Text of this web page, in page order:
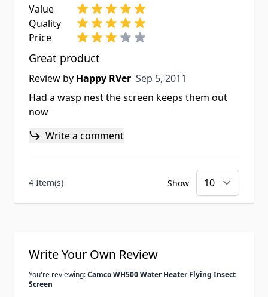
Value
Quality
Price
Great product
Review by Happy RVer Sep 5, 2011
Sep 5, 2011
Had a wasp nest the screen keeps them out
now
Write a comment
4 Item(s) Show
Write Your Own Review
You're reviewing:Camco WH500 Water Heater Flying Insect
Screen